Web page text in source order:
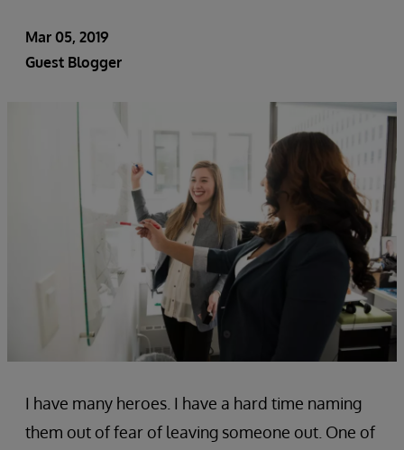
Mar 05, 2019
Guest Blogger
I have many heroes. I have a hard time naming
them out of fear of leaving someone out. One of